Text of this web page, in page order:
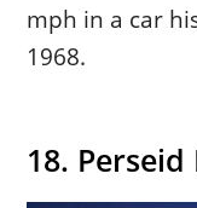
mph in a car
1968.
18.